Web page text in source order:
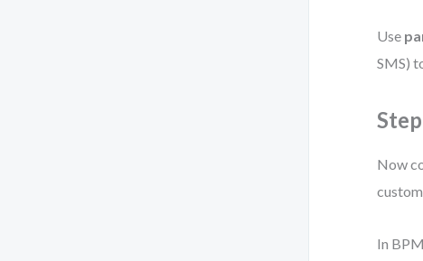
Use
SMS)
Now
In